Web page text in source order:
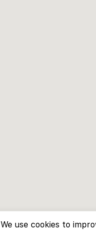
We use cookies to